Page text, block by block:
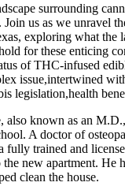
surrounding
Join us as we unravel
exploring what the
for these enticing
of THC-infused
issue,intertwined
legislation,health
also known as an
A doctor of
fully trained and
new apartment. He
clean the house.